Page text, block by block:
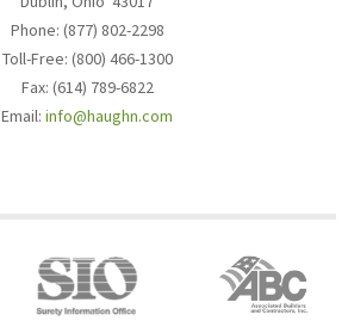
Phone: (877) 802-2298
Toll-Free: (800) 466-1300
Fax: (614) 789-6822
Email: info@haughn.com